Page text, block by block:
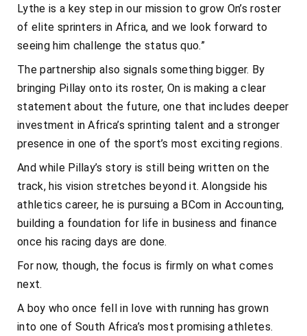
Lythe is a key step in our mission to grow On’s roster
of elite sprinters in Africa, and we look forward to
seeing him challenge the status quo.”
The partnership also signals something bigger. By
bringing Pillay onto its roster, On is making a clear
statement about the future, one that includes deeper
investment in Africa’s sprinting talent and a stronger
presence in one of the sport’s most exciting regions.
And while Pillay’s story is still being written on the
track, his vision stretches beyond it. Alongside his
athletics career, he is pursuing a BCom in Accounting,
building a foundation for life in business and finance
once his racing days are done.
For now, though, the focus is firmly on what comes
next.
A boy who once fell in love with running has grown
into one of South Africa’s most promising athletes.